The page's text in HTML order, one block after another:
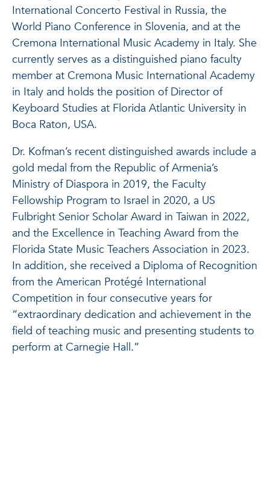
International Concerto Festival in Russia, the
World Piano Conference in Slovenia, and at the
Cremona International Music Academy in Italy. She
currently serves as a distinguished piano faculty
member at Cremona Music International Academy
in Italy and holds the position of Director of
Keyboard Studies at Florida Atlantic University in
Boca Raton, USA.
Dr. Kofman’s recent distinguished awards include a
gold medal from the Republic of Armenia’s
Ministry of Diaspora in 2019, the Faculty
Fellowship Program to Israel in 2020, a US
Fulbright Senior Scholar Award in Taiwan in 2022,
and the Excellence in Teaching Award from the
Florida State Music Teachers Association in 2023.
In addition, she received a Diploma of Recognition
from the American Protégé International
Competition in four consecutive years for
“extraordinary dedication and achievement in the
field of teaching music and presenting students to
perform at Carnegie Hall.”